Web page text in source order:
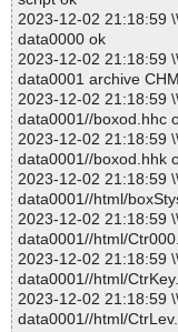
2023-12-02 21:18:59
data0000 ok
2023-12-02 21:18:59
data0001 archive CHM
2023-12-02 21:18:59
data0001//boxod.hhc
2023-12-02 21:18:59
data0001//boxod.hhk
2023-12-02 21:18:59
data0001//html/
2023-12-02 21:18:59
data0001//html/
2023-12-02 21:18:59
data0001//html/
2023-12-02 21:18:59
data0001//html/